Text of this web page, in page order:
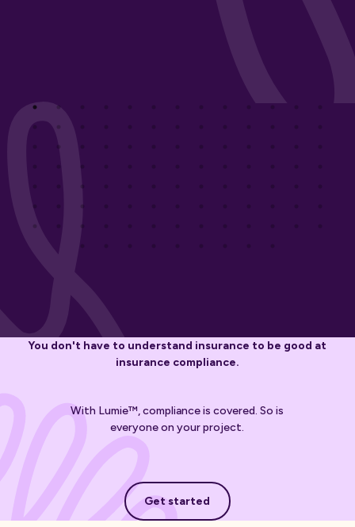
You don't have to understand insurance to be good at
insurance compliance.
With Lumie™, compliance is covered. So is
everyone on your project.
Get started
Get started